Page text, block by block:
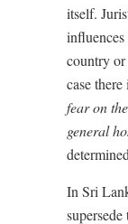
itself.
country
case
fear on
general
In Sri